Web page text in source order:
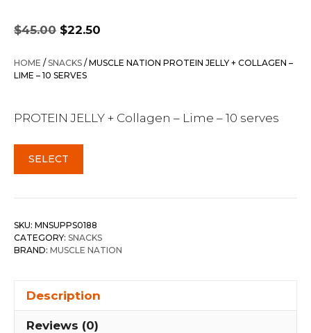
$45.00
Original
price
was:
$45.00.
$22.50
is:
HOME /SNACKS / MUSCLE NATION PROTEIN JELLY + COLLAGEN –
LIME – 10 SERVES
PROTEIN JELLY + Collagen – Lime – 10 serves
SELECT
SKU: MNSUPPS0188
CATEGORY: SNACKS
BRAND: MUSCLE NATION
Description
Reviews (0)